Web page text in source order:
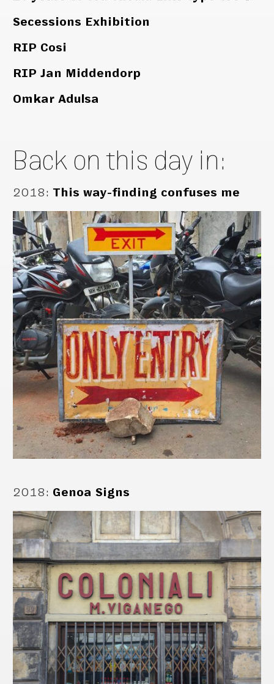
Secessions Exhibition
RIP Cosi
RIP Jan Middendorp
Omkar Adulsa
Back on this day in:
2018: This way-finding confuses me
2018: Genoa Signs